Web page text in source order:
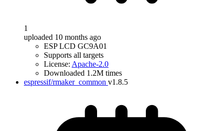
1
uploaded 10 months ago
ESP LCD GC9A01
Supports all targets
License: Apache-2.0
Downloaded 1.2M times
espressif/rmaker_common v1.8.5